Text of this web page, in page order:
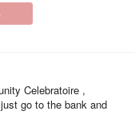
Celebratoire ,
go to the bank and